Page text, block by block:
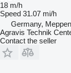
18 m/h
Speed 31.07 mi/h
Germany, Meppen
Agravis Technik
Contact the seller